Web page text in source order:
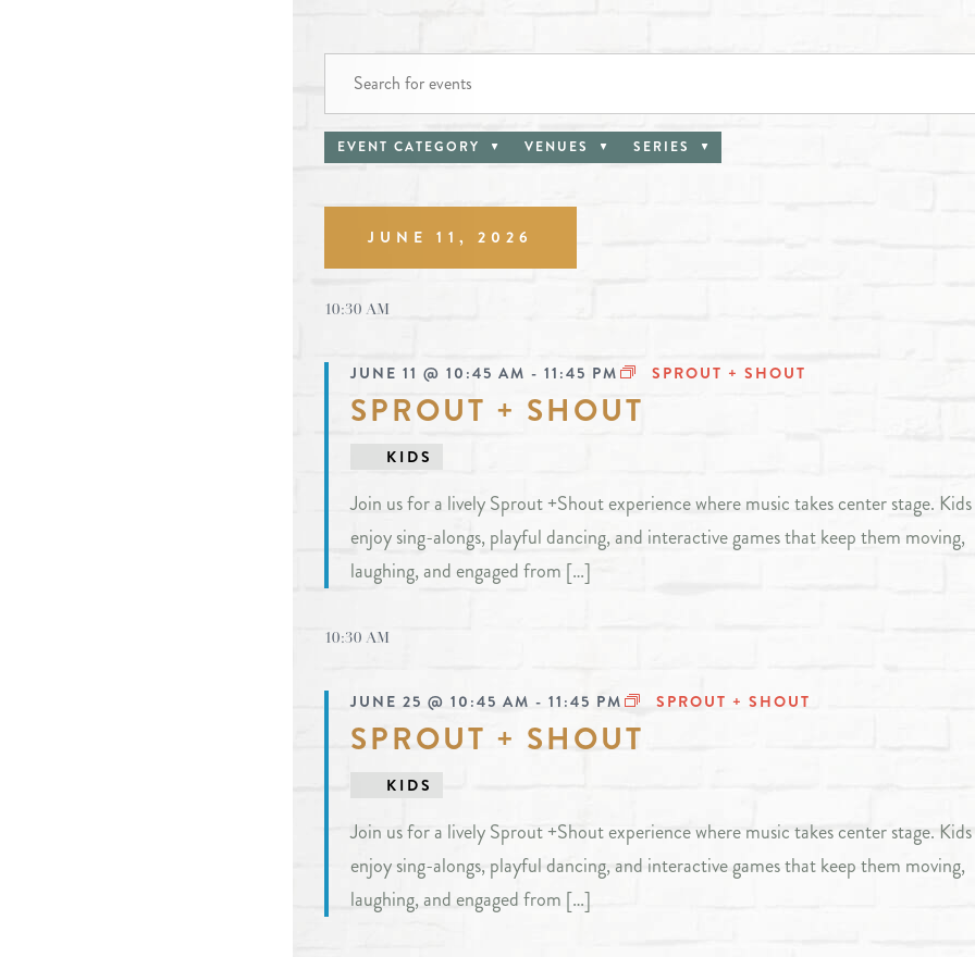
EVENTS
FOR
JUNE
11,
events
search
and
views
navigation
Enter
Search
for
by
Keyword.
filters
Changing
of
inputs
cause
events
refresh
the
filtered
EVENT CATEGORY VENUES SERIES
JUNE 11, 2026
date.
10:30 AM
SPROUT + SHOUT
JUNE 11 @ 10:45 AM - 11:45 PM SPROUT + SHOUT
KIDS
Join us for a lively Sprout +Shout experience where music takes center stage.
enjoy sing-alongs, playful dancing, and interactive games that keep them moving,
laughing, and engaged from […]
10:30 AM
SPROUT + SHOUT
JUNE 25 @ 10:45 AM - 11:45 PM SPROUT + SHOUT
KIDS
Join us for a lively Sprout +Shout experience where music takes center stage.
enjoy sing-alongs, playful dancing, and interactive games that keep them moving,
laughing, and engaged from […]